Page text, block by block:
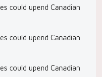
could upend Canadian
could upend Canadian
could upend Canadian